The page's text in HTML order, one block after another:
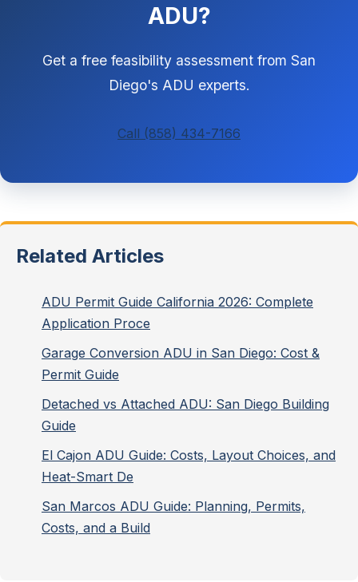
ADU?
Get a free feasibility assessment from San
Diego's ADU experts.
Call (858) 434-7166
Related Articles
ADU Permit Guide California 2026: Complete
Application Proce
Garage Conversion ADU in San Diego: Cost &
Permit Guide
Detached vs Attached ADU: San Diego Building
Guide
El Cajon ADU Guide: Costs, Layout Choices, and
Heat-Smart De
San Marcos ADU Guide: Planning, Permits,
Costs, and a Build